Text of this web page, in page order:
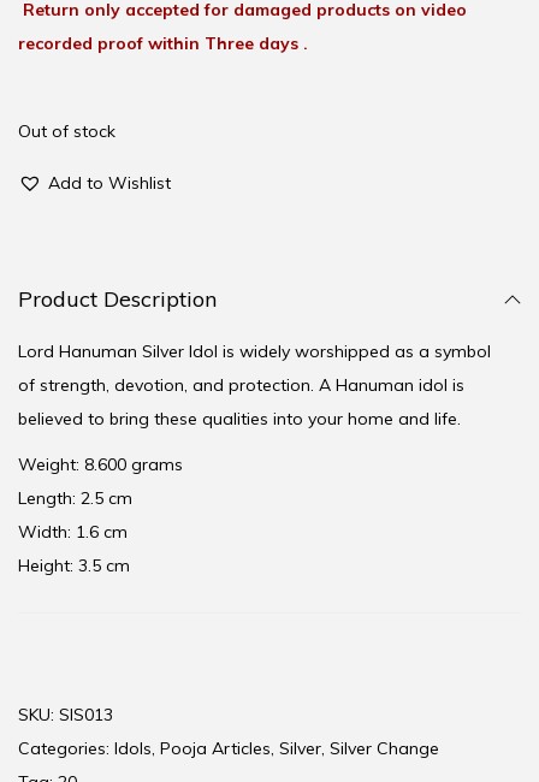
Return only accepted for damaged products on video
recorded proof within Three days .
Out of stock
Add to Wishlist
Product Description
Lord Hanuman Silver Idol is widely worshipped as a symbol
of strength, devotion, and protection. A Hanuman idol is
believed to bring these qualities into your home and life.
Weight: 8.600 grams
Length: 2.5 cm
Width: 1.6 cm
Height: 3.5 cm
SKU: SIS013
Categories: Idols, Pooja Articles, Silver, Silver Change